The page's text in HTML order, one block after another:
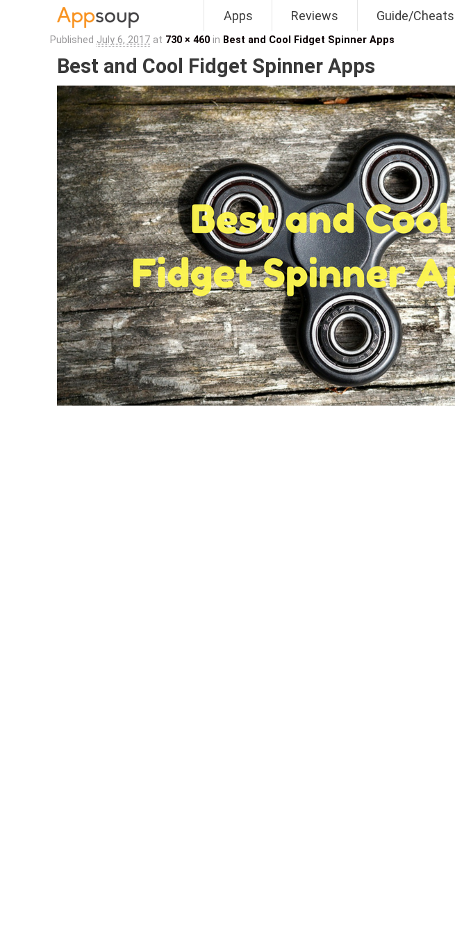
Main menu
Apps Reviews Guide/Cheats
Image navigation
Best and Cool Fidget Spinner Apps
Published July 6, 2017 at 730 × 460 in Best and Cool Fidget Spinner Apps